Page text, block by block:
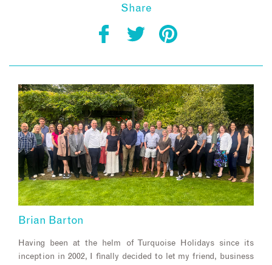
Share
Brian Barton
Having been at the helm of Turquoise Holidays since its
inception in 2002, I finally decided to let my friend, business